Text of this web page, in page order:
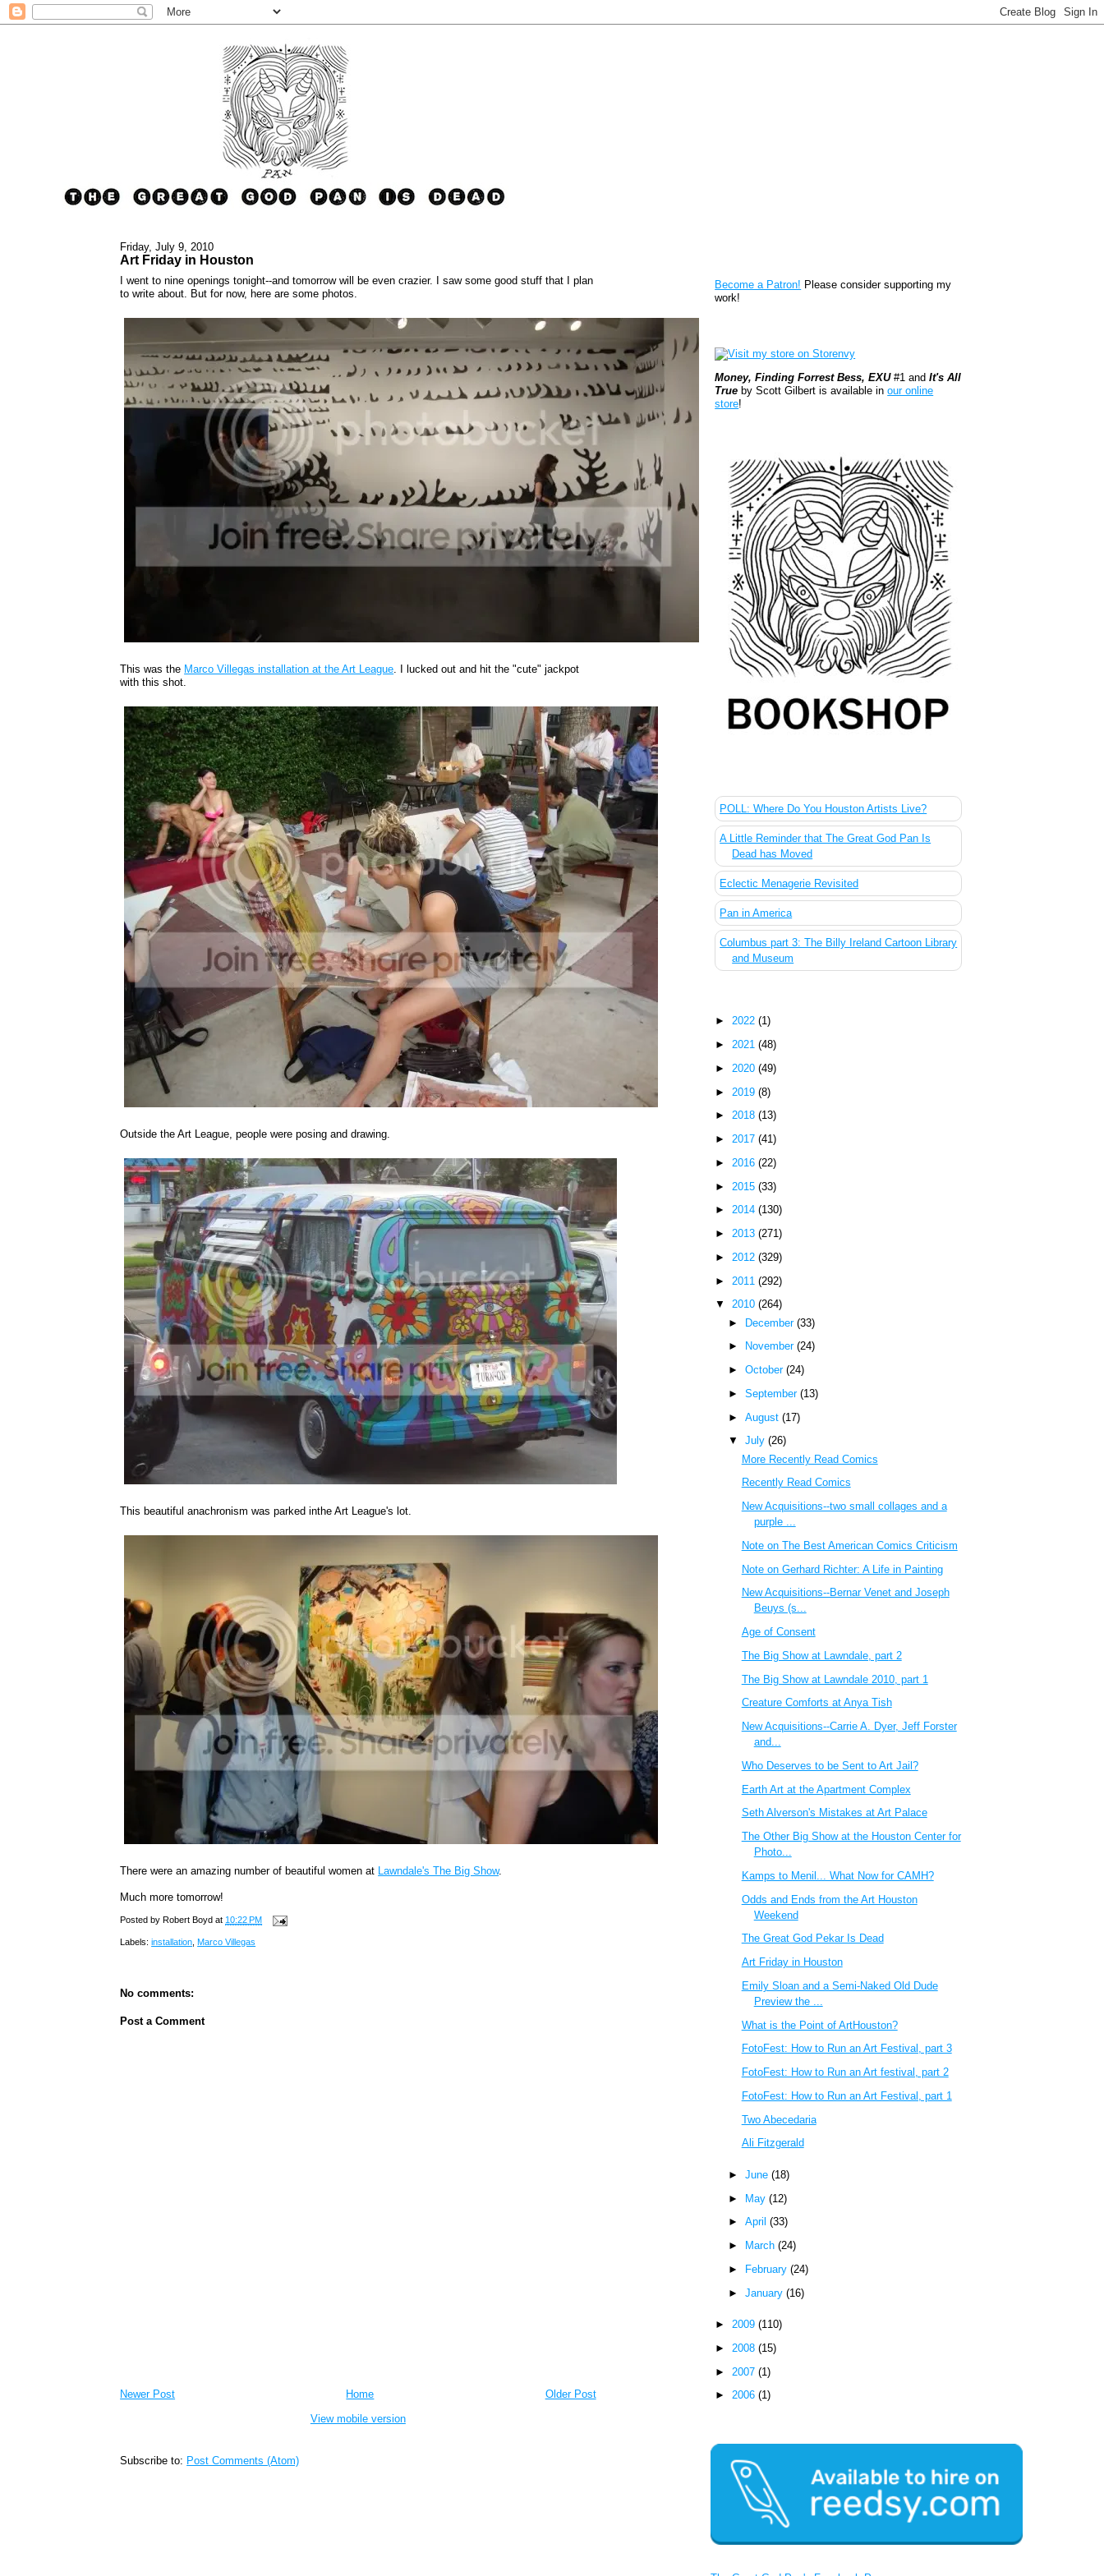
Friday, July 9, 2010
Art Friday in Houston
I went to nine openings tonight--and tomorrow will be even crazier. I saw some good stuff that I plan
to write about. But for now, here are some photos.
This was the Marco Villegas installation at the Art League. I lucked out and hit the "cute" jackpot
with this shot.
Outside the Art League, people were posing and drawing.
This beautiful anachronism was parked inthe Art League's lot.
There were an amazing number of beautiful women at Lawndale's The Big Show.
Much more tomorrow!
Posted by Robert Boyd at10:22 PM
Labels:installation, Marco Villegas
No comments:
Post a Comment
Newer Post Older Post
Home
View mobile version
Subscribe to: Post Comments (Atom)
Become a Patron! Please consider supporting my
work!
Money, Finding Forrest Bess, EXU#1 andIt's All
True by Scott Gilbert is available inour online
store!
POLL: Where Do You Houston Artists Live?
A Little Reminder that The Great God Pan Is
Dead has Moved
Eclectic Menagerie Revisited
Pan in America
Columbus part 3: The Billy Ireland Cartoon Library
and Museum
►2022(1)
►2021(48)
► 2020(49)
► 2019(8)
►2018(13)
►2017(41)
► 2016(22)
► 2015(33)
►2014(130)
►2013(271)
► 2012(329)
► 2011(292)
▼2010(264)
► December (33)
►
November (24)
► October (24)
► September (13)
► August (17)
▼ July (26)
More Recently Read Comics
Recently Read Comics
New Acquisitions--two small collages and a
purple ...
Note on The Best American Comics Criticism
Note on Gerhard Richter: A Life in Painting
New Acquisitions--Bernar Venet and Joseph
Beuys (s...
Age of Consent
The Big Show at Lawndale, part 2
The Big Show at Lawndale 2010, part 1
Creature Comforts at Anya Tish
New Acquisitions--Carrie A. Dyer, Jeff Forster
and...
Who Deserves to be Sent to Art Jail?
Earth Art at the Apartment Complex
Seth Alverson's Mistakes at Art Palace
The Other Big Show at the Houston Center for
Photo...
Kamps to Menil... What Now for CAMH?
Odds and Ends from the Art Houston
Weekend
The Great God Pekar Is Dead
Art Friday in Houston
Emily Sloan and a Semi-Naked Old Dude
Preview the ...
What is the Point of ArtHouston?
FotoFest: How to Run an Art Festival, part 3
FotoFest: How to Run an Art festival, part 2
FotoFest: How to Run an Art Festival, part 1
Two Abecedaria
Ali Fitzgerald
► June (18)
► May (12)
► April (33)
►
March (24)
►
February (24)
► January (16)
►2009(110)
► 2008(15)
► 2007(1)
►2006(1)